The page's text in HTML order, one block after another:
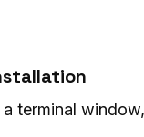
terminal